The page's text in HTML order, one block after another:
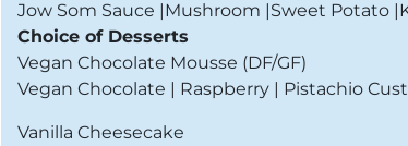
Jow Som Sauce |Mushroom |Sweet Potato
Choice of Desserts
Vegan Chocolate Mousse (DF/GF)
Vegan Chocolate | Raspberry | Pistachio
Vanilla Cheesecake